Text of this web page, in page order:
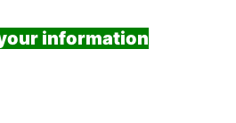
information